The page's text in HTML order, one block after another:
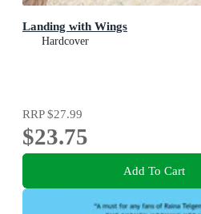
Landing with Wings
Hardcover
RRP$27.99
$23.75
Add To Cart